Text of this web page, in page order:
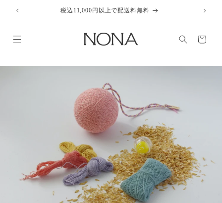
content
税込11,000円以上で配送料無料
Cart